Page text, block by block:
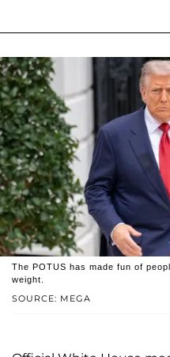
SOURCE: MEGA
The POTUS has made fun of
weight.